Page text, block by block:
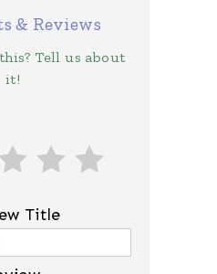
& Reviews
Tell us about
it!
Title